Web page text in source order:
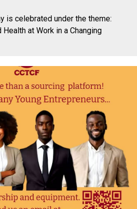
is celebrated under the theme:
at Work in a Changing